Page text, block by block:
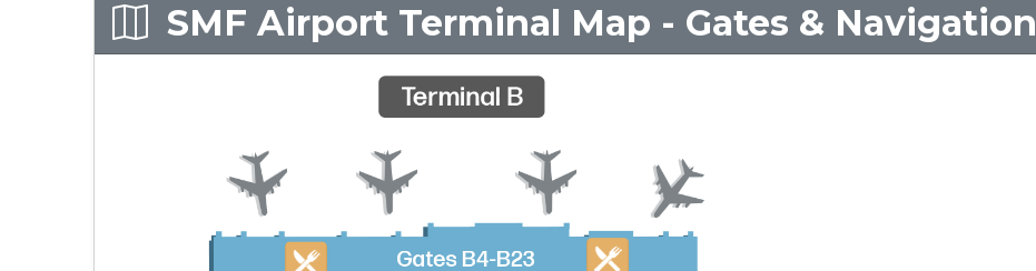
SMF Airport Terminal Map - Gates & Navigation